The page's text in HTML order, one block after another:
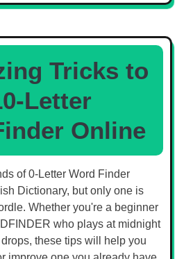
Tricks to
Letter
Online
of 0-Letter Word Finder
Dictionary, but only one is
Whether you're a beginner
who plays at midnight
these tips will help you